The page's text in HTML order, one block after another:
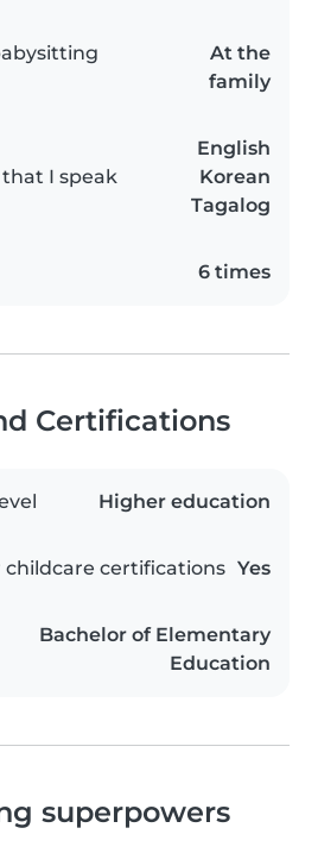
At the
family
I speak
English
Korean
Tagalog
6 times
Certifications
Higher education
childcare certifications Yes
Bachelor of Elementary
Education
superpowers